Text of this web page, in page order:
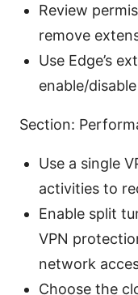
Review
remove
Use Edge’s
enable/
Section:
Use a single
activities to
Enable split
VPN
network
Choose the